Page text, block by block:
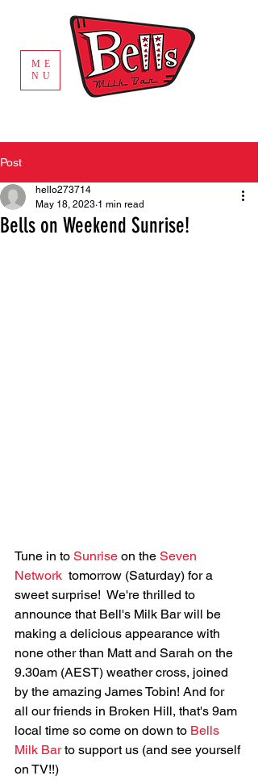
ME
NU
Post
Bells on Weekend Sunrise!
hello273714
May 18, 2023 1 min read
Tune in to Sunrise on the Seven
Network
  tomorrow (Saturday) for a
sweet surprise!  We're thrilled to
announce that Bell's Milk Bar will be
making a delicious appearance with
none other than Matt and Sarah on the
9.30am (AEST) weather cross, joined
by the amazing James Tobin! And for
all our friends in Broken Hill, that's 9am
local time so come on down to Bells
Milk Bar to support us (and see yourself
on TV!!)